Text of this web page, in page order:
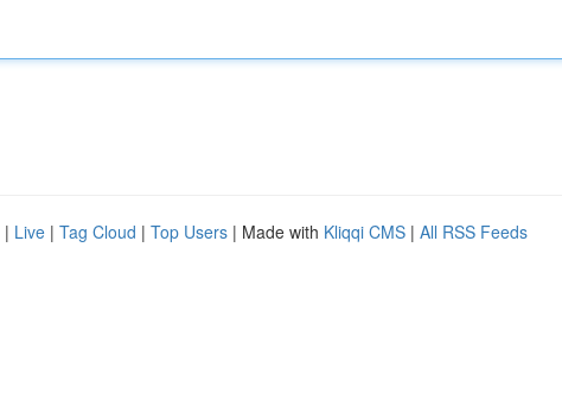
| Live | Tag Cloud | Top Users | Made with Kliqqi CMS | All RSS Feeds